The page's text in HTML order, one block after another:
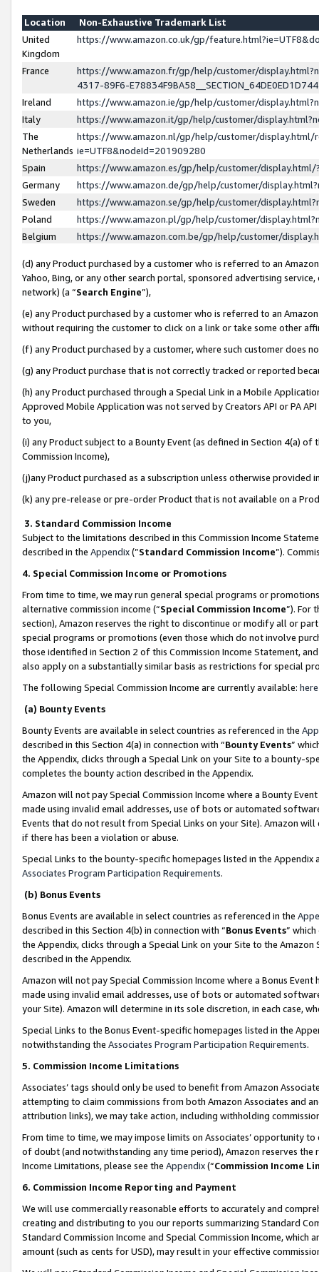
Location
Non-Exhaustive Trademark List
United
Kingdom
https://www.amazon.co.uk/gp/
France
https://www.amazon.fr/gp/help/customer/
4317-89F6-
Ireland
https://www.amazon.ie/gp/help/customer/
Italy
https://www.amazon.it/gp/help/customer/
The
Netherlands
https://www.amazon.nl/gp/help/customer/display.html/
ie=UTF8&nodeId=201909280
Spain
https://www.amazon.es/gp/help/customer/
Germany
https://www.amazon.de/gp/help/customer/
Sweden
https://www.amazon.se/gp/help/customer/
Poland
https://www.amazon.pl/gp/help/customer/
Belgium
https://www.amazon.com.be/gp/help/customer/
(d) any Product purchased by a customer who is referred to an
Yahoo, Bing, or any other search portal, sponsored advertising
network) (a “Search Engine”),
(e) any Product purchased by a customer who is referred to an
without requiring the customer to click on a link or take some other
(f) any Product purchased by a customer, where such customer does
(g) any Product purchase that is not correctly tracked or reported
(h) any Product purchased through a Special Link in a Mobile
Approved Mobile Application was not served by Creators API or PA
to you,
(i) any Product subject to a Bounty Event (as defined in Section 4(a)
Commission Income),
(j)any Product purchased as a subscription unless otherwise provided
(k) any pre-release or pre-order Product that is not available on a
3. Standard Commission Income
Subject to the limitations described in this Commission Income
described in the Appendix(”Standard Commission Income”).
4. Special Commission Income or Promotions
From time to time, we may run general special programs or
alternative commission income (“Special Commission Income”). For
section), Amazon reserves the right to discontinue or modify all or
special programs or promotions (even those which do not involve
those identified in Section 2 of this Commission Income Statement,
also apply on a substantially similar basis as restrictions for special
The following Special Commission Income are currently available: here
(a) Bounty Events
Bounty Events are available in select countries as referenced in the
described in this Section 4(a) in connection with “Bounty Events”
the Appendix, clicks through a Special Link on your Site to a bounty-
completes the bounty action described in the Appendix.
Amazon will not pay Special Commission Income where a Bounty
made using invalid email addresses, use of bots or automated
Events that do not result from Special Links on your Site). Amazon
if there has been a violation or abuse.
Special Links to the bounty-specific homepages listed in the
Associates Program Participation Requirements.
(b) Bonus Events
Bonus Events are available in select countries as referenced in the
described in this Section 4(b) in connection with “Bonus Events”
the Appendix, clicks through a Special Link on your Site to the
described in the Appendix.
Amazon will not pay Special Commission Income where a Bonus
made using invalid email addresses, use of bots or automated
your Site). Amazon will determine in its sole discretion, in each case,
Special Links to the Bonus Event-specific homepages listed in the
notwithstanding the Associates Program Participation Requirements.
5. Commission Income Limitations
Associates’ tags should only be used to benefit from Amazon
attempting to claim commissions from both Amazon Associates and
attribution links), we may take action, including withholding
From time to time, we may impose limits on Associates’ opportunity
of doubt (and notwithstanding any time period), Amazon reserves
Income Limitations, please see the Appendix(“Commission Income
6. Commission Income Reporting and Payment
We will use commercially reasonable efforts to accurately and
creating and distributing to you our reports summarizing Standard
Standard Commission Income and Special Commission Income,
amount (such as cents for USD), may result in your effective